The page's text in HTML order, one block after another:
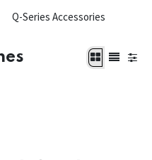
Q-Series Accessories